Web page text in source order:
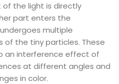
the light is directly
part enters the
multiple
of the tiny particles. These
an interference effect of
at different angles and
in color.